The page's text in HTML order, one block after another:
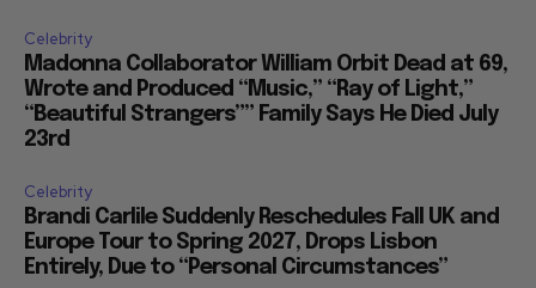
Celebrity
Madonna Collaborator William Orbit Dead at 69,
Wrote and Produced “Music,” “Ray of Light,”
“Beautiful Strangers”” Family Says He Died July
23rd
Celebrity
Brandi Carlile Suddenly Reschedules Fall UK and
Europe Tour to Spring 2027, Drops Lisbon
Entirely, Due to “Personal Circumstances”